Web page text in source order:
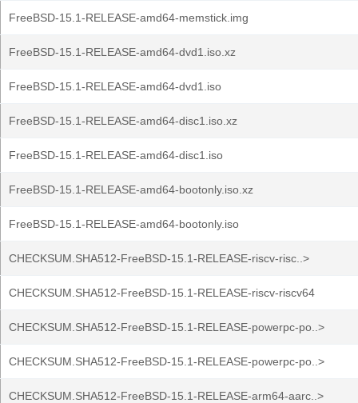
FreeBSD-15.1-RELEASE-amd64-memstick.img
FreeBSD-15.1-RELEASE-amd64-dvd1.iso.xz
FreeBSD-15.1-RELEASE-amd64-dvd1.iso
FreeBSD-15.1-RELEASE-amd64-disc1.iso.xz
FreeBSD-15.1-RELEASE-amd64-disc1.iso
FreeBSD-15.1-RELEASE-amd64-bootonly.iso.xz
FreeBSD-15.1-RELEASE-amd64-bootonly.iso
CHECKSUM.SHA512-FreeBSD-15.1-RELEASE-riscv-risc..>
CHECKSUM.SHA512-FreeBSD-15.1-RELEASE-riscv-riscv64
CHECKSUM.SHA512-FreeBSD-15.1-RELEASE-powerpc-po..>
CHECKSUM.SHA512-FreeBSD-15.1-RELEASE-powerpc-po..>
CHECKSUM.SHA512-FreeBSD-15.1-RELEASE-arm64-aarc..>